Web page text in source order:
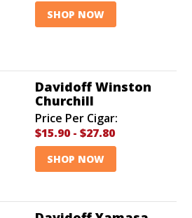
SHOP NOW
Davidoff Winston
Churchill
Price Per Cigar:
$15.90 - $27.80
SHOP NOW